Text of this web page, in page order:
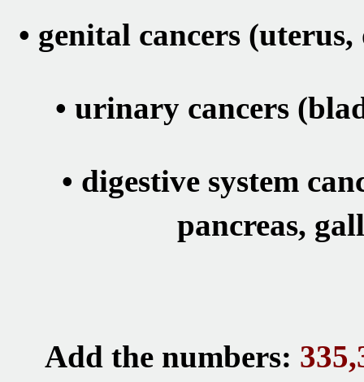
• genital cancers
• urinary cancers
• digestive system
pancreas,
Add the numbers: